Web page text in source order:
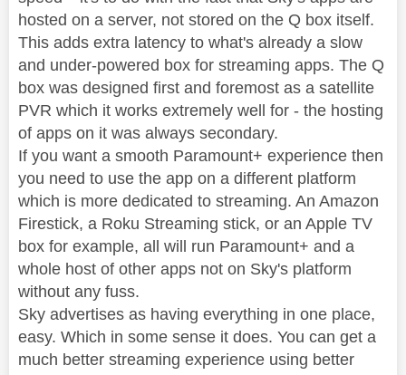
hosted on a server, not stored on the Q box itself.
This adds extra latency to what's already a slow
and under-powered box for streaming apps. The Q
box was designed first and foremost as a satellite
PVR which it works extremely well for - the hosting
of apps on it was always secondary.
If you want a smooth Paramount+ experience then
you need to use the app on a different platform
which is more dedicated to streaming. An Amazon
Firestick, a Roku Streaming stick, or an Apple TV
box for example, all will run Paramount+ and a
whole host of other apps not on Sky's platform
without any fuss.
Sky advertises as having everything in one place,
easy. Which in some sense it does. You can get a
much better streaming experience using better